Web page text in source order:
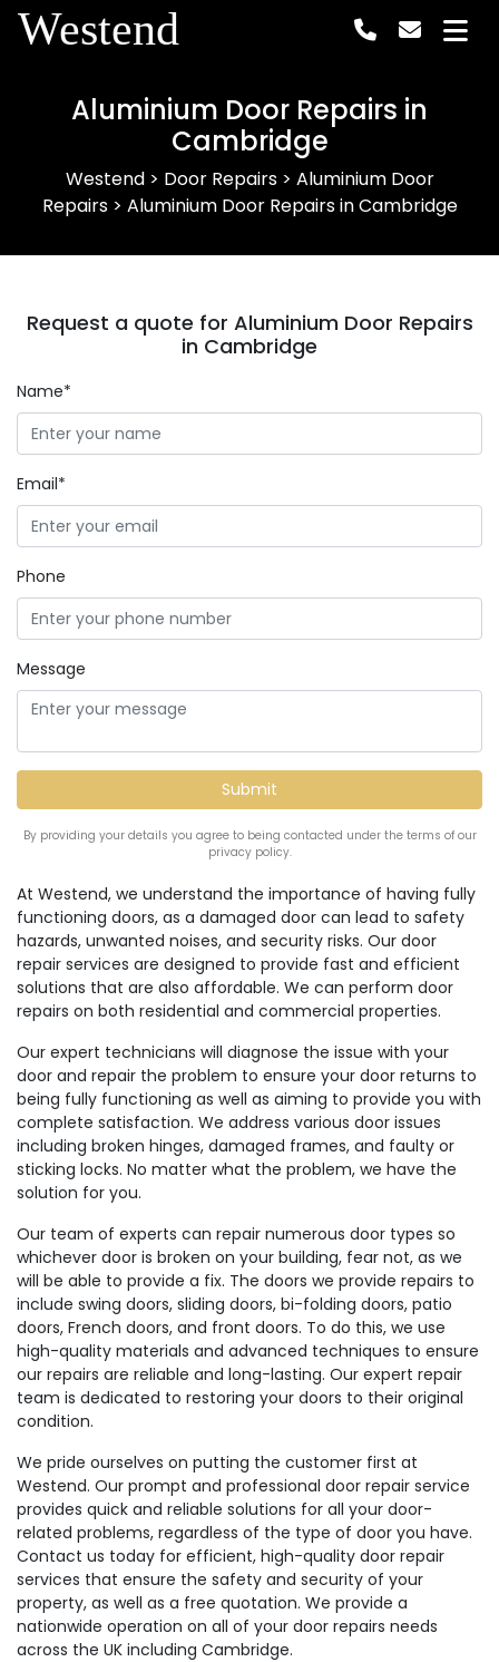
Westend
Aluminium Door Repairs in
Cambridge
Westend> Door Repairs> Aluminium Door
Repairs> Aluminium Door Repairs in Cambridge
At Westend, we understand the importance of having fully
functioning doors, as a damaged door can lead to safety
hazards, unwanted noises, and security risks. Our door
repair services are designed to provide fast and efficient
solutions that are also affordable. We can perform door
repairs on both residential and commercial properties.
Our expert technicians will diagnose the issue with your
door and repair the problem to ensure your door returns to
being fully functioning as well as aiming to provide you with
complete satisfaction. We address various door issues
including broken hinges, damaged frames, and faulty or
sticking locks. No matter what the problem, we have the
solution for you.
Our team of experts can repair numerous door types so
whichever door is broken on your building, fear not, as we
will be able to provide a fix. The doors we provide repairs to
include swing doors, sliding doors, bi-folding doors, patio
doors, French doors, and front doors. To do this, we use
high-quality materials and advanced techniques to ensure
our repairs are reliable and long-lasting. Our expert repair
team is dedicated to restoring your doors to their original
condition.
We pride ourselves on putting the customer first at
Westend. Our prompt and professional door repair service
provides quick and reliable solutions for all your door-
related problems, regardless of the type of door you have.
Contact us today for efficient, high-quality door repair
services that ensure the safety and security of your
property, as well as a free quotation. We provide a
nationwide operation on all of your door repairs needs
across the UK including Cambridge.
Request a quote for Aluminium Door Repairs
in Cambridge
Name*
Email*
Phone
Message
By providing your details you agree to being contacted under the terms of our
privacy policy.